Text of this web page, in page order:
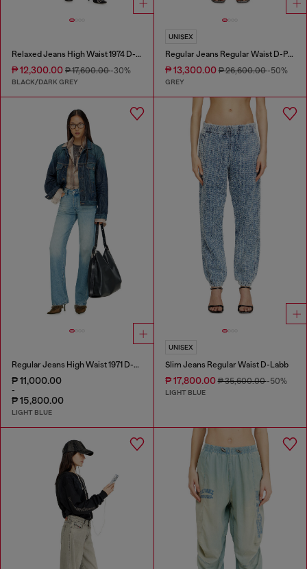
Relaxed Jeans High Waist 1974 D-Ellz
₱ 12,300.00 ₱ 17,600.00-30%
BLACK/DARK GREY
UNISEX
Regular Jeans Regular Waist D-Phant-chino
₱ 13,300.00₱ 26,600.00-50%
GREY
Regular Jeans High Waist 1971 D-Sent
₱ 11,000.00
-
₱ 15,800.00
LIGHT BLUE
UNISEX
Slim Jeans Regular Waist D-Labb
₱ 17,800.00₱ 35,600.00-50%
LIGHT BLUE